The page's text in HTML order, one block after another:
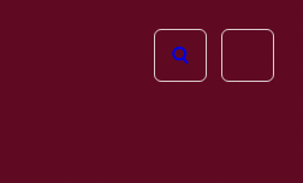
Open